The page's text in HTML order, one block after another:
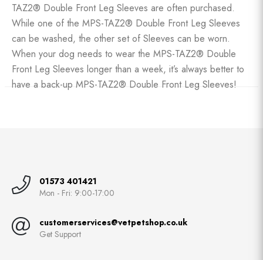
TAZ2® Double Front Leg Sleeves are often purchased.
While one of the MPS-TAZ2® Double Front Leg Sleeves
can be washed, the other set of Sleeves can be worn.
When your dog needs to wear the MPS-TAZ2® Double
Front Leg Sleeves longer than a week, it’s always better to
have a back-up MPS-TAZ2® Double Front Leg Sleeves!
01573 401421
Mon - Fri: 9:00-17:00
customerservices@vetpetshop.co.uk
Get Support